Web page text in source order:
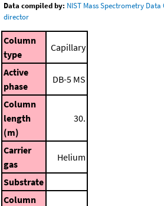
Data compiled by: NIST Mass Spectrometry
director
Column
type
Capillary
Active
phase
DB-5 MS
Column
length
(m)
30.
Carrier
gas
Helium
Substrate
Column